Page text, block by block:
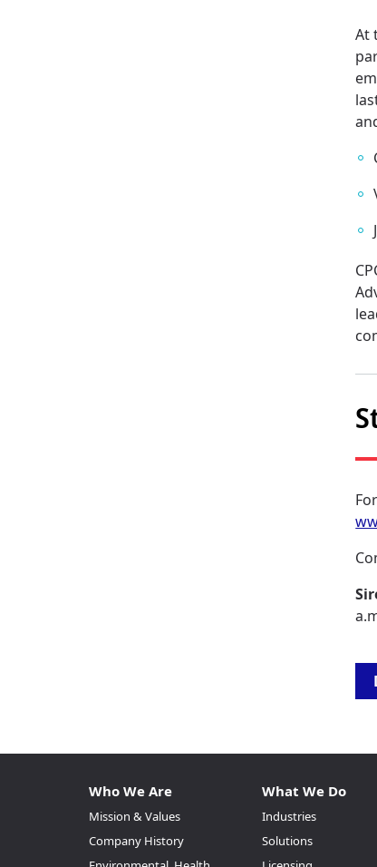
At
Who We Are
Mission & Values
Company History
What We Do
Industries
Solutions